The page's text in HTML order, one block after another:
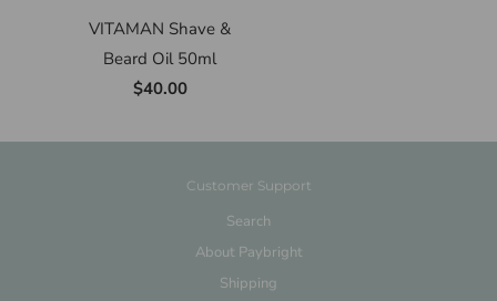
VITAMAN Shave &
Beard Oil 50ml
$40.00
Customer Support
Search
About Paybright
Shipping